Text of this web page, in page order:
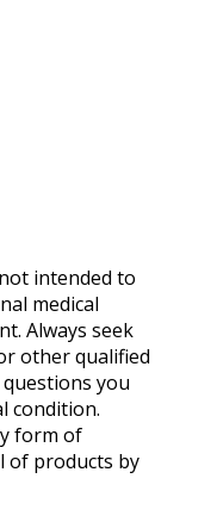
intended to
medical
Always seek
other qualified
you
condition.
form of
of products by